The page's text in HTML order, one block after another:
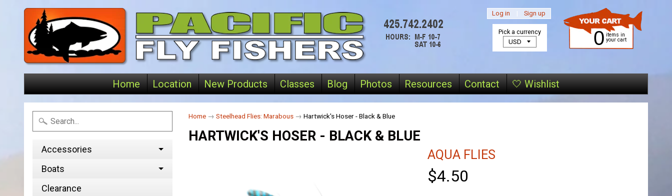
Log in | Sign up
0 items in
your cart
Home Location New Products Classes Blog Photos Resources Contact 🤍 Wishlist
Pick a currency
Accessories
Boats
Clearance
Home → Steelhead Flies: Marabous → Hartwick's Hoser - Black & Blue
HARTWICK'S HOSER - BLACK & BLUE
AQUA FLIES
$4.50